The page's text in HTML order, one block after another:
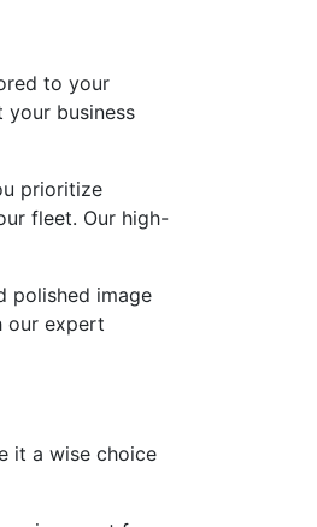
to your
business
prioritize
fleet. Our high-
polished image
our expert
it a wise choice